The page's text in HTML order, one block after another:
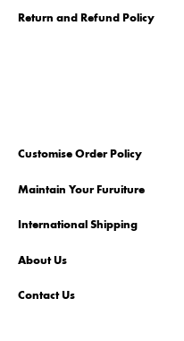
Return and Refund Policy
Customise Order Policy
Maintain Your Furuiture
International Shipping
About Us
Contact Us